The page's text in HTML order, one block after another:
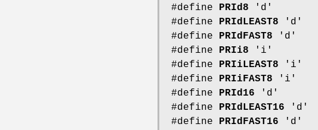
#define PRId8 'd'
#define PRIdLEAST8 'd'
#define PRIdFAST8 'd'
#define PRIi8 'i'
#define PRIiLEAST8 'i'
#define PRIiFAST8 'i'
#define PRId16 'd'
#define PRIdLEAST16 'd'
#define PRIdFAST16 'd'